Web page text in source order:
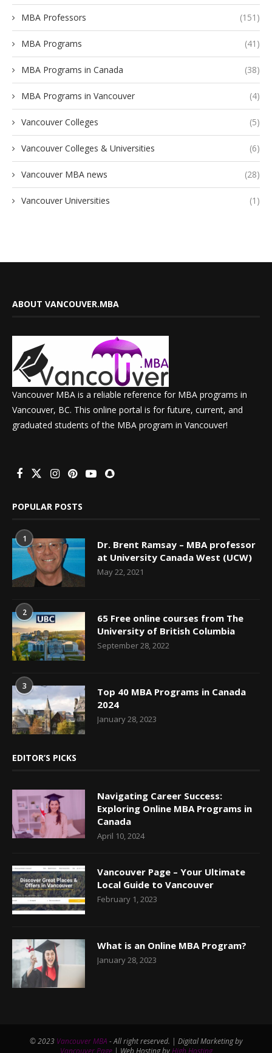
MBA Professors (151)
MBA Programs (41)
MBA Programs in Canada (38)
MBA Programs in Vancouver (4)
Vancouver Colleges (5)
Vancouver Colleges & Universities (6)
Vancouver MBA news (28)
Vancouver Universities (1)
ABOUT VANCOUVER.MBA
Vancouver MBA is a reliable reference for MBA programs in
Vancouver, BC. This online portal is for future, current, and
graduated students of the MBA program in Vancouver!
POPULAR POSTS
1
Dr. Brent Ramsay – MBA professor
at University Canada West (UCW)
May 22, 2021
2
65 Free online courses from The
University of British Columbia
September 28, 2022
3
Top 40 MBA Programs in Canada
2024
January 28, 2023
EDITOR’S PICKS
Navigating Career Success:
Exploring Online MBA Programs in
Canada
April 10, 2024
Vancouver Page – Your Ultimate
Local Guide to Vancouver
February 1, 2023
What is an Online MBA Program?
January 28, 2023
© 2023 Vancouver MBA - All right reserved. | Digital Marketing by
Vancouver Page| Web Hosting by High Hosting